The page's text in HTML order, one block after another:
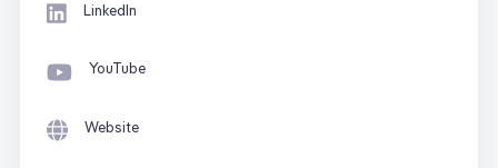
LinkedIn
YouTube
Website